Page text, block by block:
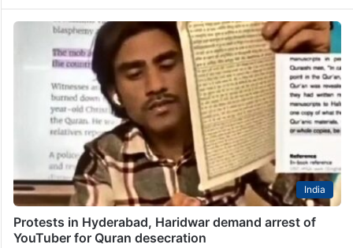
India
Protests in Hyderabad, Haridwar demand arrest of
YouTuber for Quran desecration